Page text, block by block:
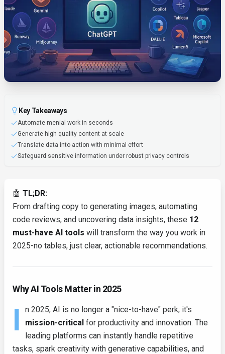
Key Takeaways
Automate menial work in seconds
Generate high-quality content at scale
Translate data into action with minimal effort
Safeguard sensitive information under robust privacy controls
🤖 TL;DR:
From drafting copy to generating images, automating
code reviews, and uncovering data insights, these 12
must-have AI tools will transform the way you work in
2025-no tables, just clear, actionable recommendations.
Why AI Tools Matter in 2025
I
n 2025, AI is no longer a "nice-to-have" perk; it's
mission-critical for productivity and innovation. The
leading platforms can instantly handle repetitive
tasks, spark creativity with generative capabilities, and